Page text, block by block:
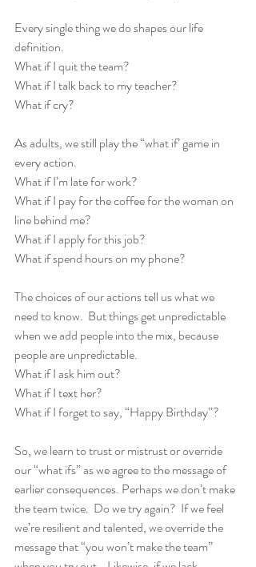
Every single thing we do shapes our life
definition.
What if I quit the team?
What if I talk back to my teacher?
What if cry?
As adults, we still play the “what if’ game in
every action.
What if I’m late for work?
What if I pay for the coffee for the woman on
line behind me?
What if I apply for this job?
What if spend hours on my phone?
The choices of our actions tell us what we
need to know.  But things get unpredictable
when we add people into the mix, because
people are unpredictable.
What if I ask him out?
What if I text her?
What if I forget to say, “Happy Birthday”?
So, we learn to trust or mistrust or override
our “what ifs” as we agree to the message of
earlier consequences. Perhaps we don’t make
the team twice.  Do we try again?  If we feel
we’re resilient and talented, we override the
message that “you won’t make the team”